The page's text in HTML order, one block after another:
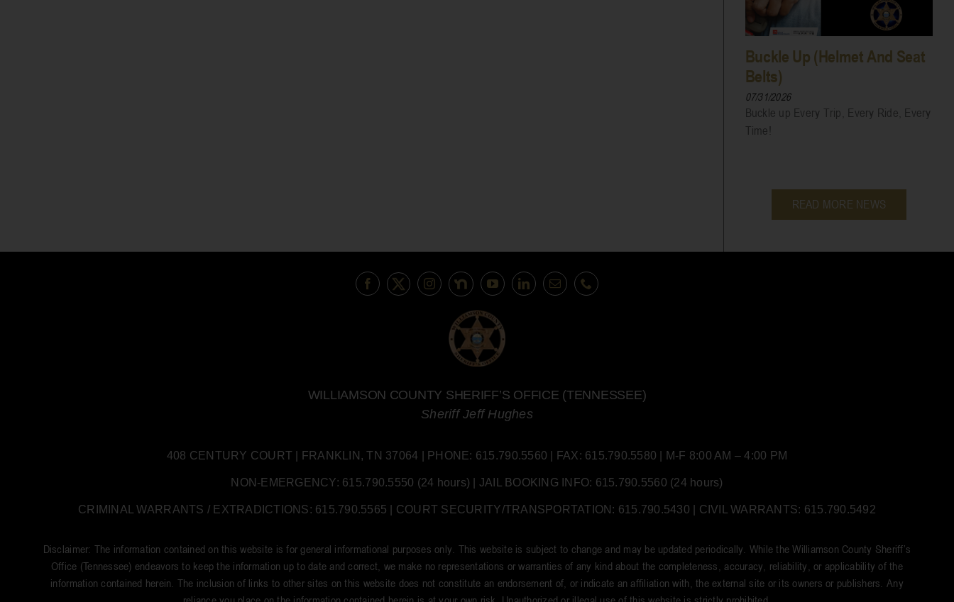
Buckle Up (Helmet And Seat
Belts)
07/31/2026
Buckle up Every Trip, Every Ride, Every
Time!
READ MORE NEWS
WILLIAMSON COUNTY SHERIFF’S OFFICE (TENNESSEE)
Sheriff Jeff Hughes
408 CENTURY COURT | FRANKLIN, TN 37064 | PHONE: 615.790.5560 | FAX: 615.790.5580 | M-F 8:00 AM – 4:00 PM
NON-EMERGENCY: 615.790.5550 (24 hours) | JAIL BOOKING INFO: 615.790.5560 (24 hours)
CRIMINAL WARRANTS / EXTRADICTIONS: 615.790.5565 | COURT SECURITY/TRANSPORTATION: 615.790.5430 | CIVIL WARRANTS: 615.790.5492
Disclaimer: The information contained on this website is for general informational purposes only. This website is subject to change and may be updated periodically. While the Williamson County Sheriff’s
Office (Tennessee) endeavors to keep the information up to date and correct, we make no representations or warranties of any kind about the completeness, accuracy, reliability, or applicability of the
information contained herein. The inclusion of links to other sites on this website does not constitute an endorsement of, or indicate an affiliation with, the external site or its owners or publishers. Any